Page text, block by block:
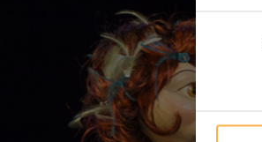
Consent